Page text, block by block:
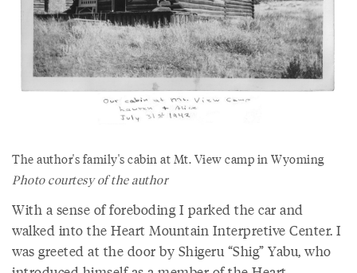
The author's family's cabin at Mt. View camp in Wyoming
Photo courtesy of the author
With a sense of foreboding I parked the car and
walked into the Heart Mountain Interpretive Center. I
was greeted at the door by Shigeru “Shig” Yabu, who